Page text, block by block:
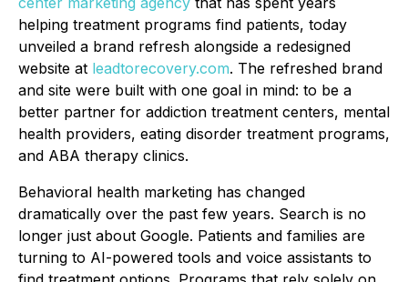
helping treatment programs find patients, today
unveiled a brand refresh alongside a redesigned
website at leadtorecovery.com. The refreshed brand
and site were built with one goal in mind: to be a
better partner for addiction treatment centers, mental
health providers, eating disorder treatment programs,
and ABA therapy clinics.
Behavioral health marketing has changed
dramatically over the past few years. Search is no
longer just about Google. Patients and families are
turning to AI-powered tools and voice assistants to